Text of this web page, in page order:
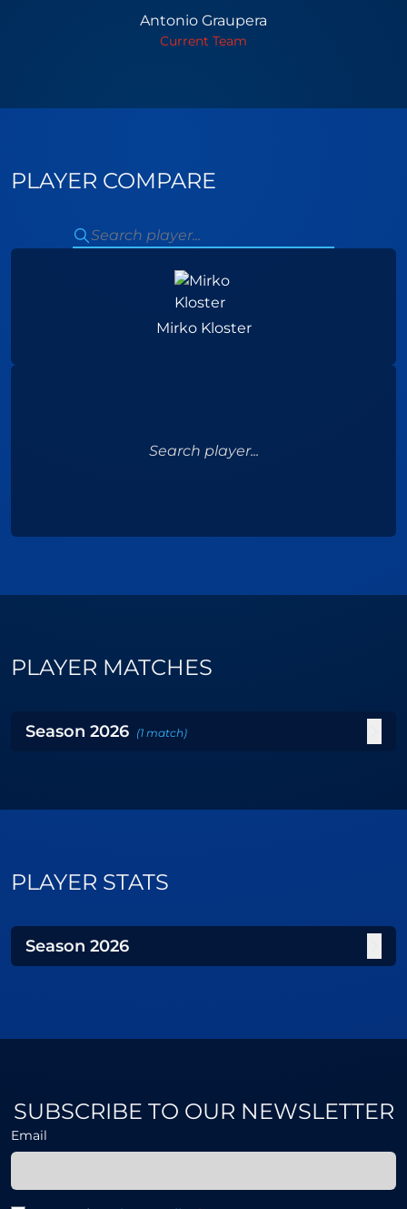
Antonio Graupera
Current Team
PLAYER COMPARE
Mirko Kloster
Search player...
PLAYER MATCHES
Season 2026 (1 match)
PLAYER STATS
Season 2026
SUBSCRIBE TO OUR NEWSLETTER
Email